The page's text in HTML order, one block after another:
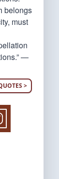
belongs
must
—
>